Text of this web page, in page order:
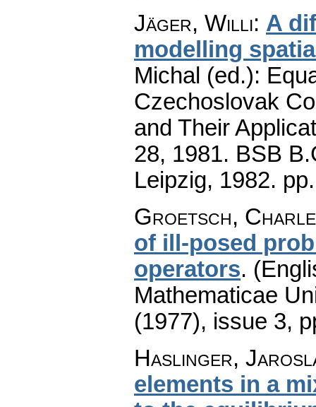
Jäger, Willi: A
modelling
Michal (ed.):
Czechoslovak
and Their
28, 1981. BSB
Leipzig, 1982.
Groetsch,
of ill-posed
operators.
Mathematicae
(1977), issue 3,
Haslinger,
elements in a